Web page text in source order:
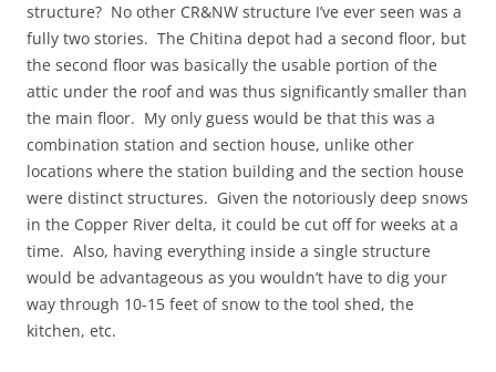
structure? No other CR&NW structure I’ve ever seen was a
fully two stories. The Chitina depot had a second floor, but
the second floor was basically the usable portion of the
attic under the roof and was thus significantly smaller than
the main floor. My only guess would be that this was a
combination station and section house, unlike other
locations where the station building and the section house
were distinct structures. Given the notoriously deep snows
in the Copper River delta, it could be cut off for weeks at a
time. Also, having everything inside a single structure
would be advantageous as you wouldn’t have to dig your
way through 10-15 feet of snow to the tool shed, the
kitchen, etc.